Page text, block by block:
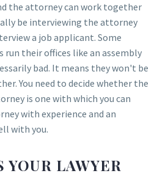
the attorney can work together
be interviewing the attorney
a job applicant. Some
their offices like an assembly
bad. It means they won't be
You need to decide whether the
is one with which you can
with experience and an
with you.
YOUR LAWYER